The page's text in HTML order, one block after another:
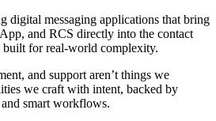
digital messaging applications that bring
and RCS directly into the contact
built for real-world complexity.
and support aren’t things we
we craft with intent, backed by
smart workflows.